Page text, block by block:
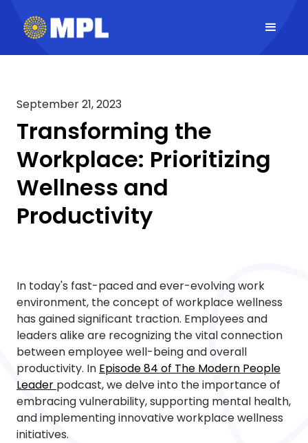
September 21, 2023
Transforming the
Workplace: Prioritizing
Wellness and
Productivity
In today's fast-paced and ever-evolving work
environment, the concept of workplace wellness
has gained significant traction. Employees and
leaders alike are recognizing the vital connection
between employee well-being and overall
productivity. In Episode 84 of The Modern People
Leader podcast, we delve into the importance of
embracing vulnerability, supporting mental health,
and implementing innovative workplace wellness
initiatives.